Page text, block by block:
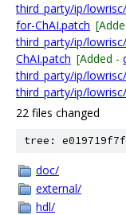
third_party/ip/
for-ChAI.patch
third_party/ip/
ChAI.patch [Added -
third_party/ip/
third_party/ip/
22 files changed
tree:
doc/
external/
hdl/